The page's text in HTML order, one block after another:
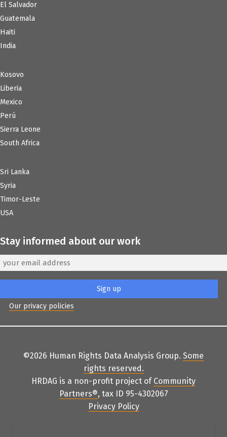
El Salvador
Guatemala
Haiti
India
Kosovo
Liberia
Mexico
Perú
Sierra Leone
South Africa
Sri Lanka
Syria
Timor-Leste
USA
Stay informed about our work
Our privacy policies
©2026 Human Rights Data Analysis Group. Some
rights reserved .
HRDAG is a non-profit project of Community
Partners®, tax ID 95-4302067
Privacy Policy